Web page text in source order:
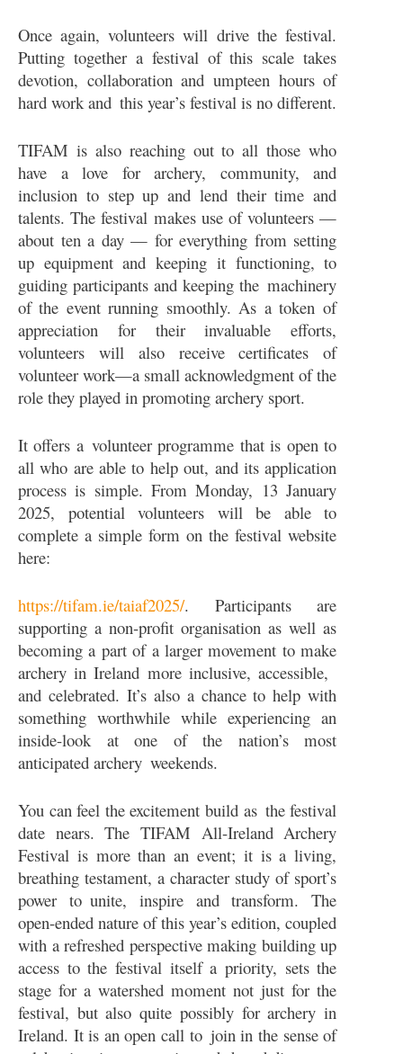
Once again, volunteers will drive the festival.
Putting together a festival of this scale takes
devotion, collaboration and umpteen hours of
hard work and this year’s festival is no different.
TIFAM is also reaching out to all those who
have a love for archery, community, and
inclusion to step up and lend their time and
talents. The festival makes use of volunteers —
about ten a day — for everything from setting
up equipment and keeping it functioning, to
guiding participants and keeping the machinery
of the event running smoothly. As a token of
appreciation for their invaluable efforts,
volunteers will also receive certificates of
volunteer work—a small acknowledgment of the
role they played in promoting archery sport.
It offers a volunteer programme that is open to
all who are able to help out, and its application
process is simple. From Monday, 13 January
2025, potential volunteers will be able to
complete a simple form on the festival website
here:
https://tifam.ie/taiaf2025/. Participants are
supporting a non-profit organisation as well as
becoming a part of a larger movement to make
archery in Ireland more inclusive, accessible,
and celebrated. It’s also a chance to help with
something worthwhile while experiencing an
inside-look at one of the nation’s most
anticipated archery weekends.
You can feel the excitement build as the festival
date nears. The TIFAM All-Ireland Archery
Festival is more than an event; it is a living,
breathing testament, a character study of sport’s
power to unite, inspire and transform. The
open-ended nature of this year’s edition, coupled
with a refreshed perspective making building up
access to the festival itself a priority, sets the
stage for a watershed moment not just for the
festival, but also quite possibly for archery in
Ireland. It is an open call to join in the sense of